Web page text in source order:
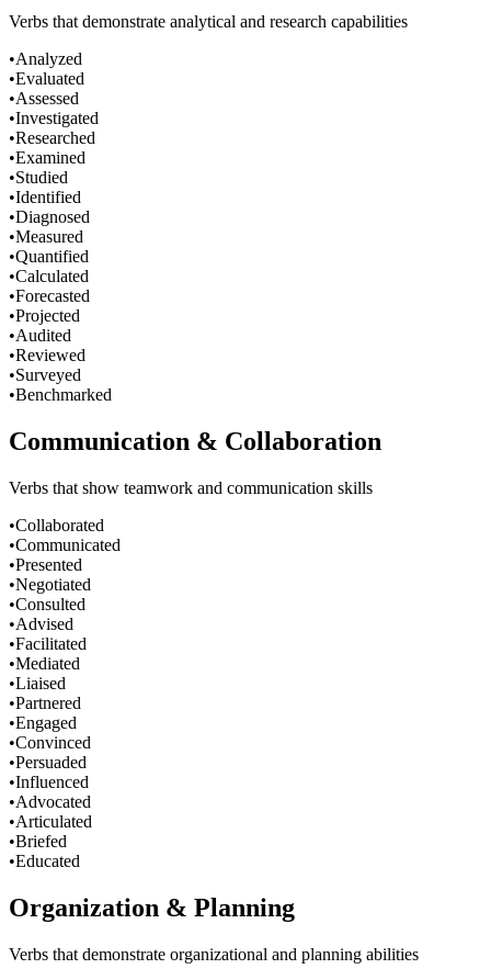
Verbs that demonstrate analytical and research capabilities
•Analyzed
•Evaluated
•Assessed
•Investigated
•Researched
•Examined
•Studied
•Identified
•Diagnosed
•Measured
•Quantified
•Calculated
•Forecasted
•Projected
•Audited
•Reviewed
•Surveyed
•Benchmarked
Communication & Collaboration
Verbs that show teamwork and communication skills
•Collaborated
•Communicated
•Presented
•Negotiated
•Consulted
•Advised
•Facilitated
•Mediated
•Liaised
•Partnered
•Engaged
•Convinced
•Persuaded
•Influenced
•Advocated
•Articulated
•Briefed
•Educated
Organization & Planning
Verbs that demonstrate organizational and planning abilities